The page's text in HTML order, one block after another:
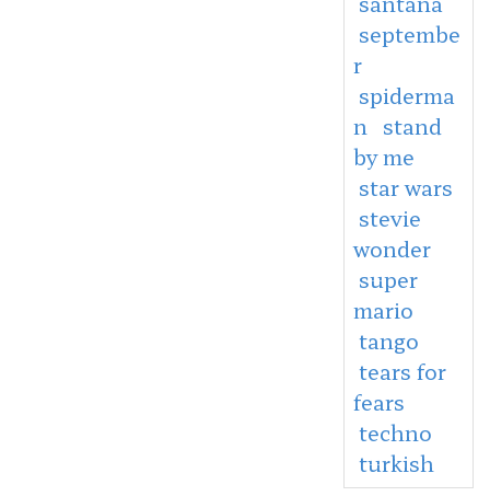
septembe
r
spiderma
n
stand
by me
star wars
stevie
wonder
super
mario
tango
tears for
fears
techno
turkish